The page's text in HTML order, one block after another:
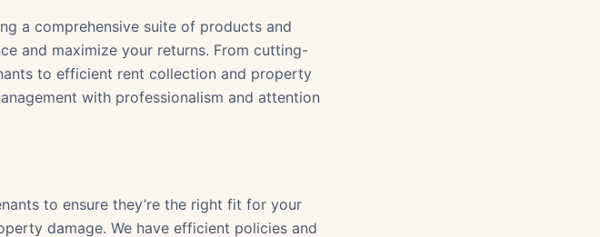
a comprehensive suite of products and
and maximize your returns. From cutting-
to efficient rent collection and property
with professionalism and attention
to ensure they’re the right fit for your
damage. We have efficient policies and